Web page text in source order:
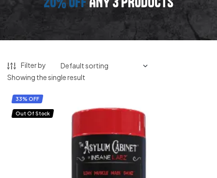
Filter by
Showing the single result
33% OFF
Out Of Stock